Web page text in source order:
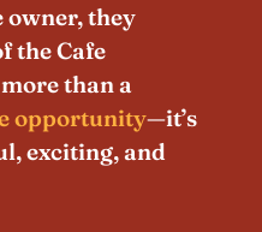
they
the Cafe
than a
opportunity—it’s
exciting, and